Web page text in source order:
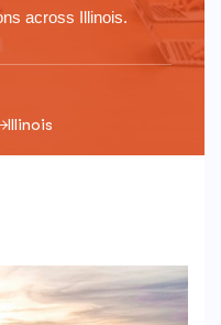
across Illinois.
Illinois